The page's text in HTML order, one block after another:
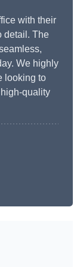
with their
detail. The
We highly
looking to
quality